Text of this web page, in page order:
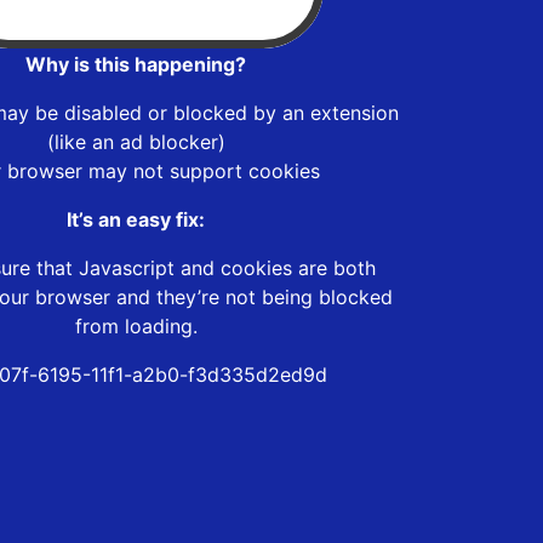
Why is this happening?
be disabled or blocked by an extension
(like an ad blocker)
browser may not support cookies
It’s an easy fix:
that Javascript and cookies are both
browser and they’re not being blocked
from loading.
6195-11f1-a2b0-f3d335d2ed9d